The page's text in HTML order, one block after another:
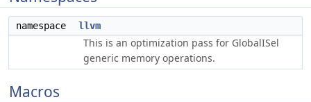
namespace llvm
This is an optimization pass for GlobalISel
generic memory operations.
Macros